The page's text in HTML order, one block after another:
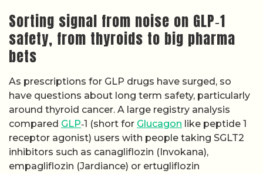
Sorting signal from noise on GLP‑1
safety, from thyroids to big pharma
bets
As prescriptions for GLP drugs have surged, so
have questions about long term safety, particularly
around thyroid cancer. A large registry analysis
compared GLP‑1 (short for Glucagon like peptide 1
receptor agonist) users with people taking SGLT2
inhibitors such as canagliflozin (Invokana),
empagliflozin (Jardiance) or ertugliflozin